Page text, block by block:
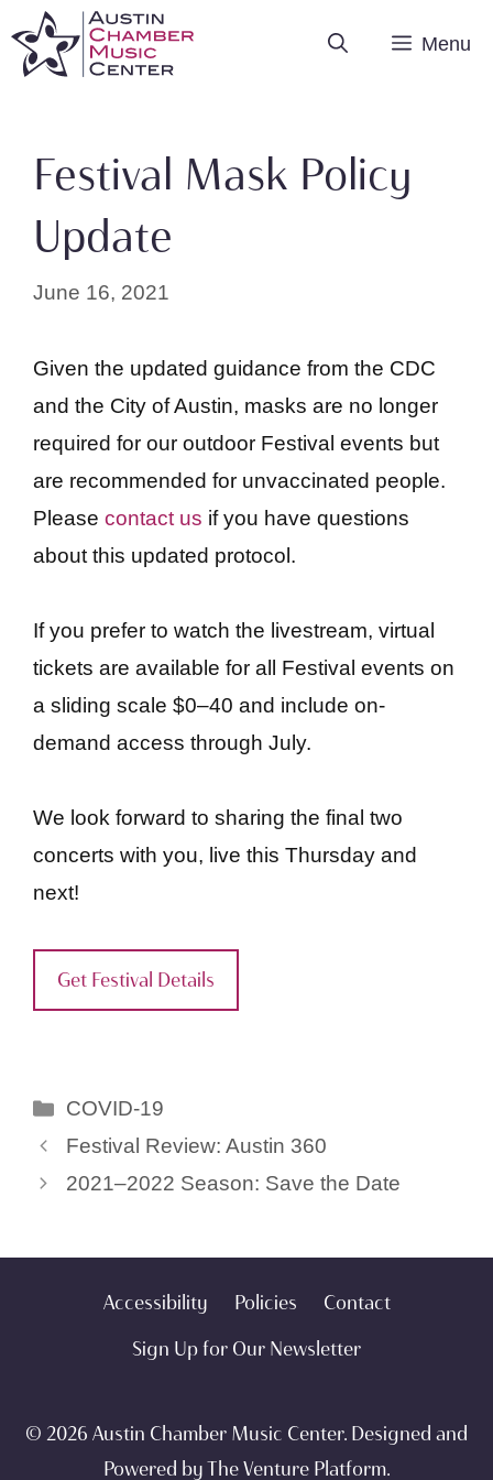
Menu
Festival Mask Policy
Update
June 16, 2021
Given the updated guidance from the CDC
and the City of Austin, masks are no longer
required for our outdoor Festival events but
are recommended for unvaccinated people.
Please contact us if you have questions
about this updated protocol.
If you prefer to watch the livestream, virtual
tickets are available for all Festival events on
a sliding scale $0–40 and include on-
demand access through July.
We look forward to sharing the final two
concerts with you, live this Thursday and
next!
Get Festival Details
Categories
COVID-19
Festival Review: Austin 360
2021–2022 Season: Save the Date
Accessibility Policies
Contact
Sign Up for Our Newsletter
© 2026 Austin Chamber Music Center. Designed and
Powered byThe Venture Platform.